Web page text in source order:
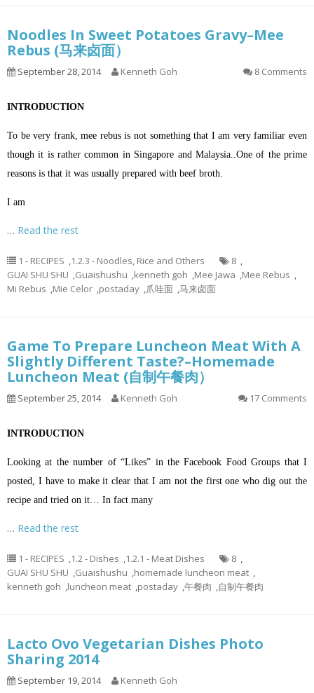
Noodles In Sweet Potatoes Gravy–Mee
Rebus (马来卤面）
September 28, 2014 Kenneth Goh 8 Comments
INTRODUCTION
To be very frank, mee rebus is not something that I am very familiar even
though it is rather common in Singapore and Malaysia..One of the prime
reasons is that it was usually prepared with beef broth.
I am
… Read the rest
1 - RECIPES ,1.2.3 - Noodles, Rice and Others 8 ,
GUAI SHU SHU ,Guaishushu ,kenneth goh ,Mee Jawa ,Mee Rebus ,
Mi Rebus ,Mie Celor ,postaday ,爪哇面 ,马来卤面
Game To Prepare Luncheon Meat With A
Slightly Different Taste?–Homemade
Luncheon Meat (自制午餐肉）
September 25, 2014 Kenneth Goh 17 Comments
INTRODUCTION
Looking at the number of “Likes” in the Facebook Food Groups that I
posted, I have to make it clear that I am not the first one who dig out the
recipe and tried on it… In fact many
… Read the rest
1 - RECIPES ,1.2 - Dishes ,1.2.1 - Meat Dishes 8 ,
GUAI SHU SHU ,Guaishushu ,homemade luncheon meat ,
kenneth goh ,luncheon meat ,postaday ,午餐肉 ,自制午餐肉
Lacto Ovo Vegetarian Dishes Photo
Sharing 2014
September 19, 2014 Kenneth Goh